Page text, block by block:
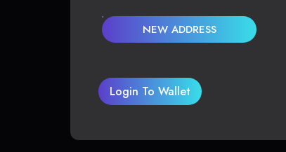
NEW ADDRESS
Login To Wallet